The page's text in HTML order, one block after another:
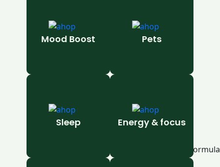
Mood Boost Pets
Sleep Energy & focus